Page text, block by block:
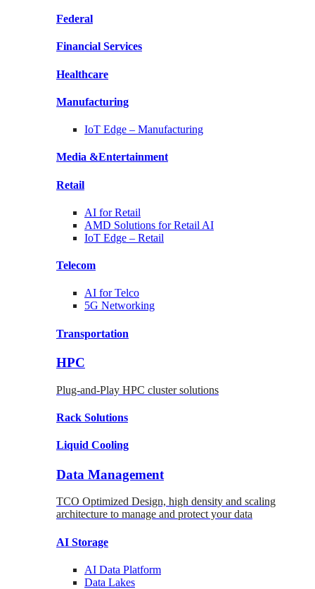
Federal
Financial Services
Healthcare
Manufacturing
IoT Edge – Manufacturing
Media &Entertainment
Retail
AI forRetail
AMD Solutions forRetail AI
IoT Edge – Retail
Telecom
AI forTelco
5G Networking
Transportation
HPC
Plug-and-Play HPC cluster solutions
Rack Solutions
Liquid Cooling
Data Management
TCO Optimized Design, high density and scaling
architecture to manage and protect your data
AI Storage
AI Data Platform
Data Lakes